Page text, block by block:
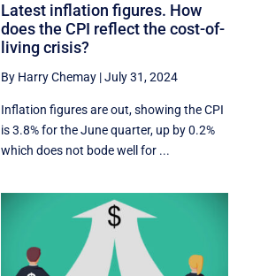
Latest inflation figures. How
does the CPI reflect the cost-of-
living crisis?
By Harry Chemay |July 31, 2024
Inflation figures are out, showing the CPI
is 3.8% for the June quarter, up by 0.2%
which does not bode well for ...